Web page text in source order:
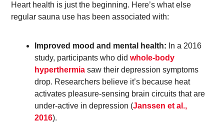
Heart health is just the beginning. Here’s what else
regular sauna use has been associated with:
Improved mood and mental health: In a 2016
study, participants who did whole-body
hyperthermia saw their depression symptoms
drop. Researchers believe it’s because heat
activates pleasure-sensing brain circuits that are
under-active in depression (Janssen et al.,
2016).